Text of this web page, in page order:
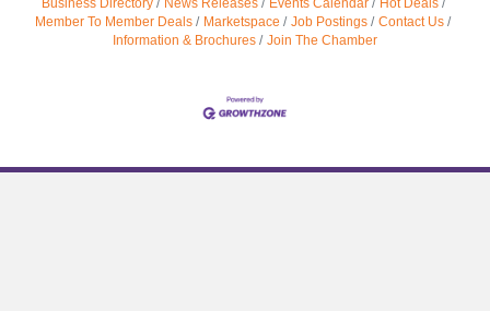
Business Directory News Releases Events Calendar
Hot Deals
Member To Member Deals
Marketspace Job Postings
Contact Us
Information & Brochures
Join The Chamber